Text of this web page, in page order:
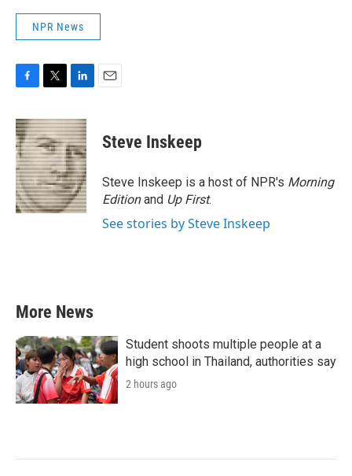
NPR News
c
e
b
o
o
k
i
t
t
e
r
n
k
e
d
I
n
Steve Inskeep
Steve Inskeep is a host of NPR's Morning
Editionand Up First.
See stories by Steve Inskeep
More News
Student shoots multiple people at a
high school in Thailand, authorities say
2 hours ago